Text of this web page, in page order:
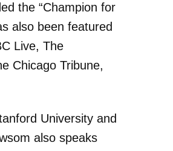
the “Champion for
also been featured
Live, The
Chicago Tribune,
University and
also speaks